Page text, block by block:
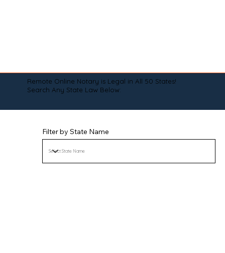
Remote Online Notary is Legal in All 50 States!
Search Any State Law Below:
Filter by State Name